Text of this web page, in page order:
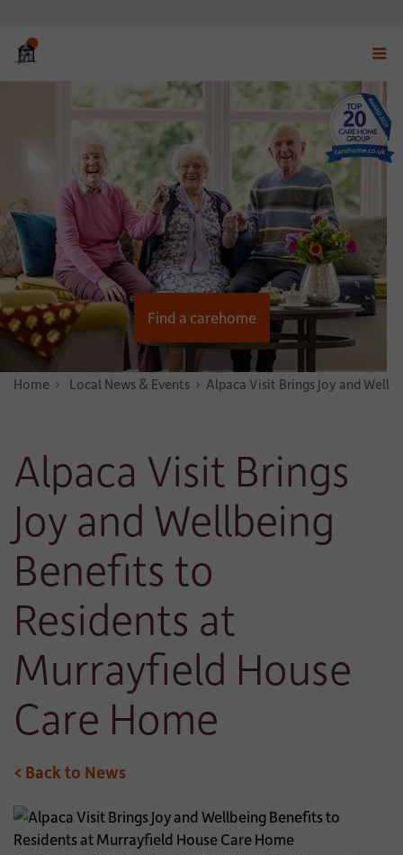
menu
Find a carehome
Home News & Stories
Local News & Events Alpaca Visit Brings Joy and
Alpaca Visit Brings
Joy and Wellbeing
Benefits to
Residents at
Murrayfield House
Care Home
< Back to News